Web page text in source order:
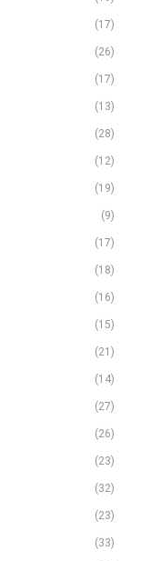
(17)
(26)
(17)
(13)
(28)
(12)
(19)
(9)
(17)
(18)
(16)
(15)
(21)
(14)
(27)
(26)
(23)
(32)
(23)
(33)